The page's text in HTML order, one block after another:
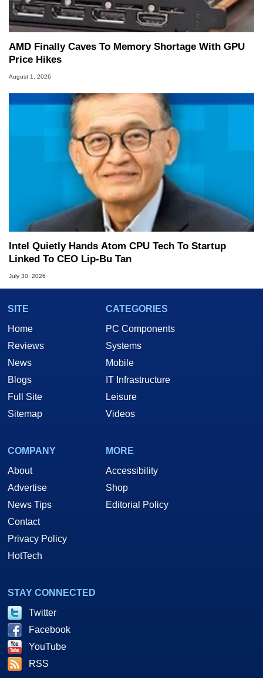
AMD Finally Caves To Memory Shortage With GPU
Price Hikes
August 1, 2026
Intel Quietly Hands Atom CPU Tech To Startup
Linked To CEO Lip-Bu Tan
July 30, 2026
SITE
Home
Reviews
News
Blogs
Full Site
Sitemap
CATEGORIES
PC Components
Systems
Mobile
IT Infrastructure
Leisure
Videos
COMPANY
About
Advertise
News Tips
Contact
Privacy Policy
HotTech
MORE
Accessibility
Shop
Editorial Policy
STAY CONNECTED
Twitter
Facebook
YouTube
RSS